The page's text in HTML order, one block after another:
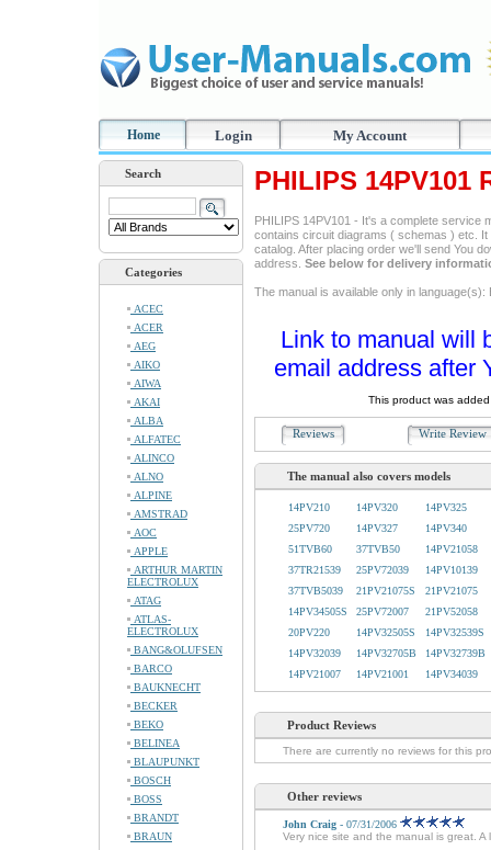
Home Login My Account
Search
Categories
ACEC
ACER
AEG
AIKO
AIWA
AKAI
ALBA
ALFATEC
ALINCO
ALNO
ALPINE
AMSTRAD
AOC
APPLE
ARTHUR MARTIN
ELECTROLUX
ATAG
ATLAS-
ELECTROLUX
BANG&OLUFSEN
BARCO
BAUKNECHT
BECKER
BEKO
BELINEA
BLAUPUNKT
BOSCH
BOSS
BRANDT
BRAUN
PHILIPS 14PV101
PHILIPS 14PV101 - It's a complete service
contains circuit diagrams ( schemas ) etc.
catalog. After placing order we'll send You
address. See below for delivery
The manual is available only in language(s):
Link to manual will
email address after
This product was
Reviews Write
The manual also covers models
14PV210 14PV320
14PV325
25PV720
14PV327
14PV340
51TVB60
37TVB50
14PV21058
37TR21539
25PV72039
14PV10139
37TVB5039
21PV21075S
21PV21075
14PV34505S
25PV72007
21PV52058
20PV220
14PV32505S
14PV32539S
14PV32039
14PV32705B
14PV32739B
14PV21007
14PV21001 14PV34039
Product Reviews
There are currently no reviews for this
Other reviews
John Craig - 07/31/2006
Very nice site and the manual is great. A